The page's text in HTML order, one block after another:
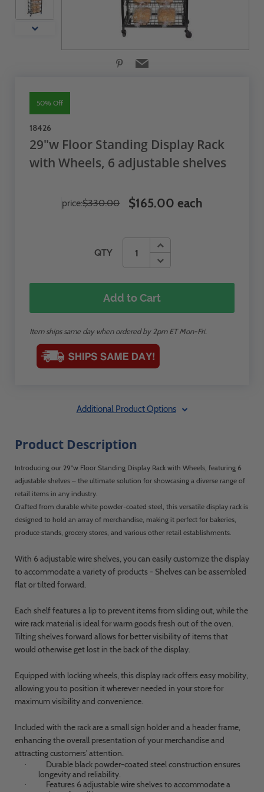
50% Off
18426
29"w Floor Standing Display Rack
with Wheels, 6 adjustable shelves
QTY
price:$330.00 $165.00 each
Add to Cart
Item ships same day when ordered by 2pm ET Mon-Fri.
Additional Product Options
Product Description
Introducing our 29"w Floor Standing Display Rack with Wheels, featuring 6
adjustable shelves – the ultimate solution for showcasing a diverse range of
retail items in any industry.
Crafted from durable white powder-coated steel, this versatile display rack is
designed to hold an array of merchandise, making it perfect for bakeries,
produce stands, grocery stores, and various other retail establishments.
With 6 adjustable wire shelves, you can easily customize the display
to accommodate a variety of products - Shelves can be assembled
flat or tilted forward.
Each shelf features a lip to prevent items from sliding out, while the
wire rack material is ideal for warm goods fresh out of the oven.
Tilting shelves forward allows for better visibility of items that
would otherwise get lost in the back of the display.
Equipped with locking wheels, this display rack offers easy mobility,
allowing you to position it wherever needed in your store for
maximum visibility and convenience.
Included with the rack are a small sign holder and a header frame,
enhancing the overall presentation of your merchandise and
attracting customers' attention.
·
Durable black powder-coated steel construction ensures
longevity and reliability.
·
Features 6 adjustable wire shelves to accommodate a